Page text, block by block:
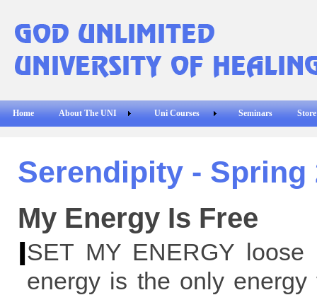
Home About The UNI Uni Courses Seminars Store
Serendipity - Spring
My Energy Is Free
ISET MY ENERGY
energy is the only